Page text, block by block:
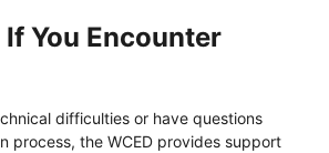
You Encounter
difficulties or have questions
process, the WCED provides support